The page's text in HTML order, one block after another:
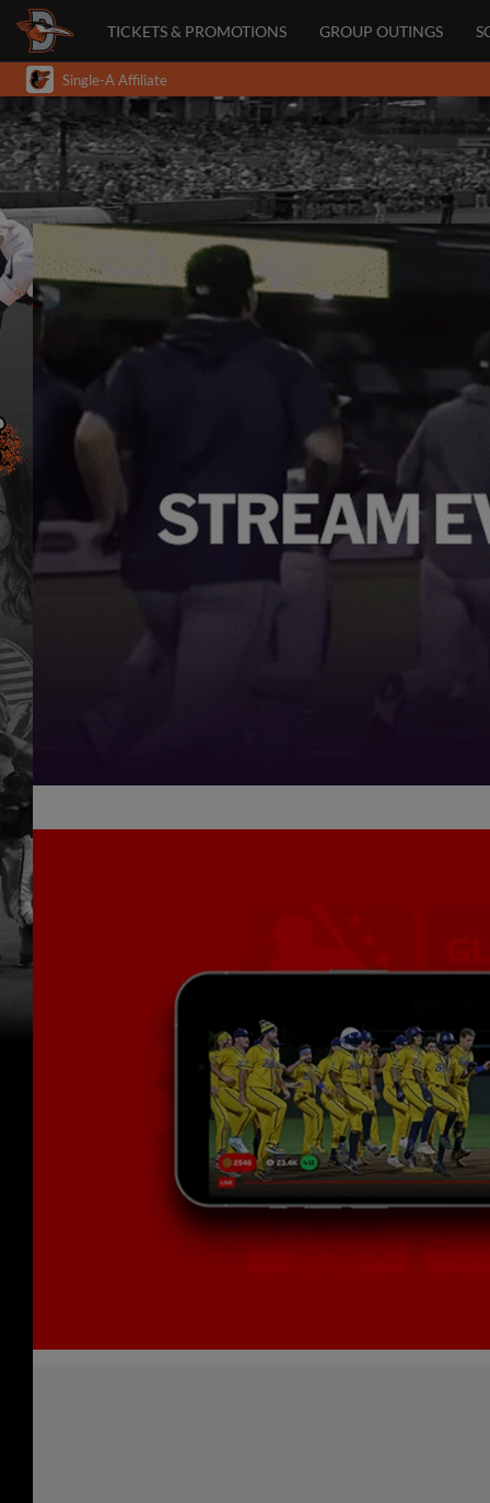
TICKETS & PROMOTIONS GROUP OUTINGS
Single-A Affiliate